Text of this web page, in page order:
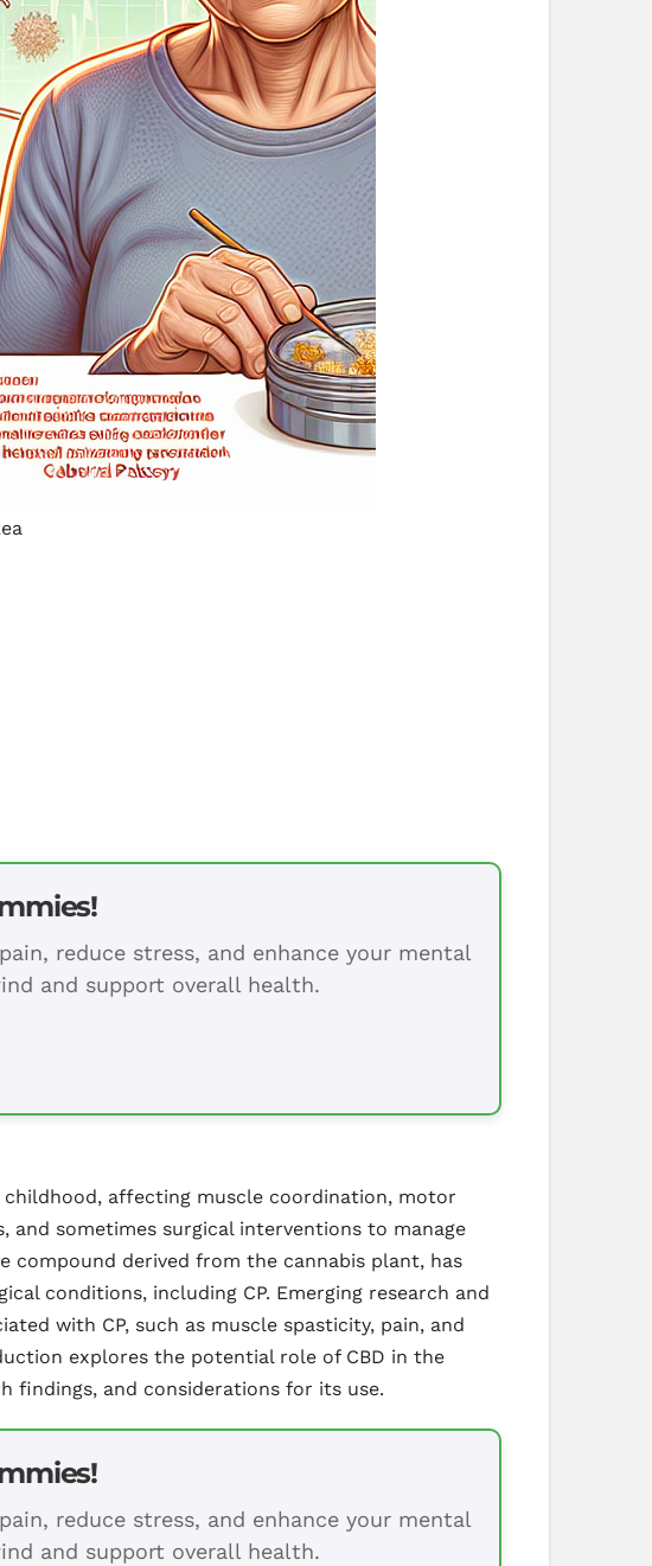
reduce stress, and enhance your mental
and support overall health.
childhood, affecting muscle coordination, motor
sometimes surgical interventions to manage
compound derived from the cannabis plant, has
conditions, including CP. Emerging research and
with CP, such as muscle spasticity, pain, and
explores the potential role of CBD in the
findings, and considerations for its use.
reduce stress, and enhance your mental
and support overall health.